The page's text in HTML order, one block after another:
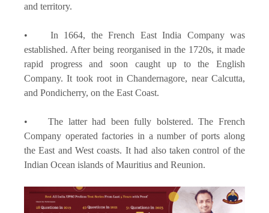
and territory.
• In 1664, the French East India Company was
established. After being reorganised in the 1720s, it made
rapid progress and soon caught up to the English
Company. It took root in Chandernagore, near Calcutta,
and Pondicherry, on the East Coast.
• The latter had been fully bolstered. The French
Company operated factories in a number of ports along
the East and West coasts. It had also taken control of the
Indian Ocean islands of Mauritius and Reunion.